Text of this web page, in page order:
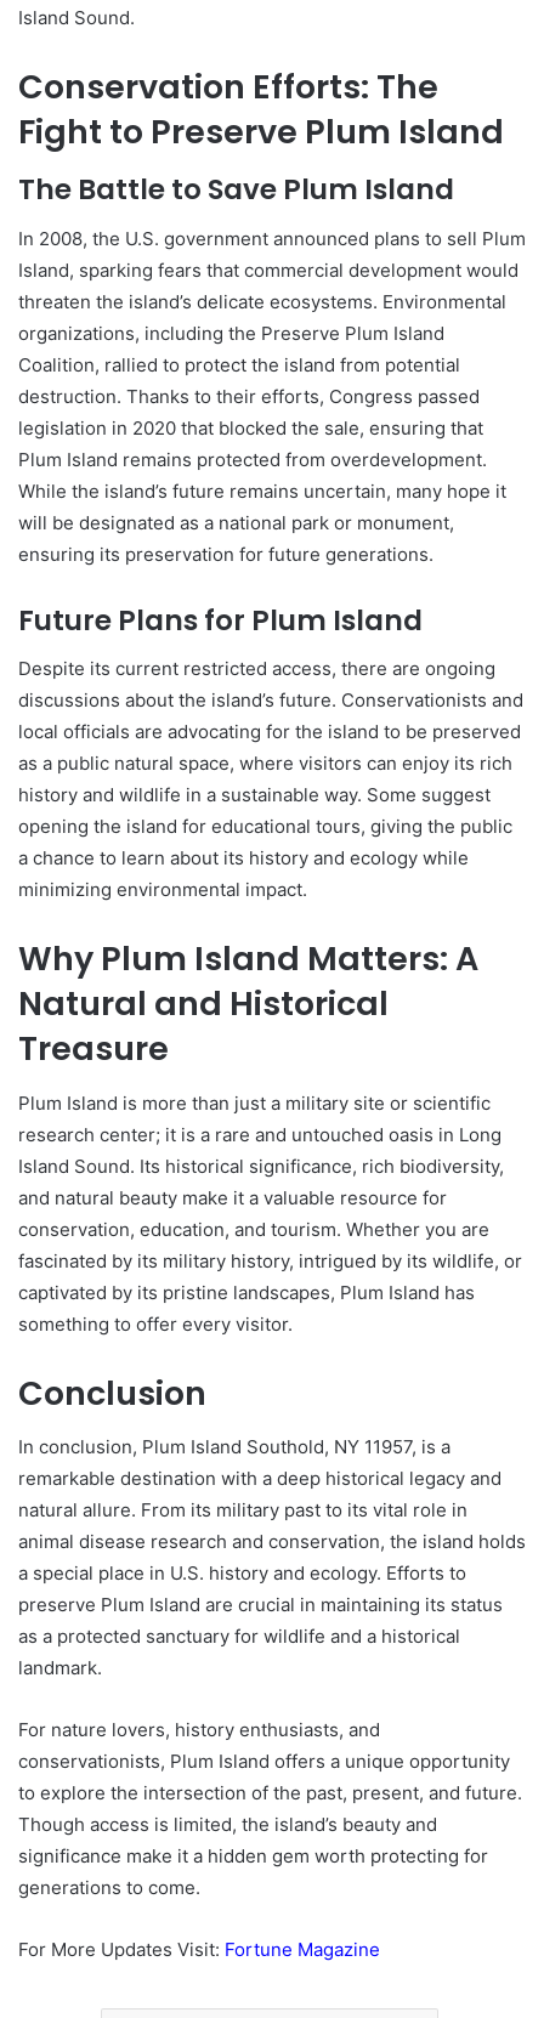
Island Sound.
Conservation Efforts: The
Fight to Preserve Plum Island
The Battle to Save Plum Island
In 2008, the U.S. government announced plans to sell Plum
Island, sparking fears that commercial development would
threaten the island’s delicate ecosystems. Environmental
organizations, including the Preserve Plum Island
Coalition, rallied to protect the island from potential
destruction. Thanks to their efforts, Congress passed
legislation in 2020 that blocked the sale, ensuring that
Plum Island remains protected from overdevelopment.
While the island’s future remains uncertain, many hope it
will be designated as a national park or monument,
ensuring its preservation for future generations.
Future Plans for Plum Island
Despite its current restricted access, there are ongoing
discussions about the island’s future. Conservationists and
local officials are advocating for the island to be preserved
as a public natural space, where visitors can enjoy its rich
history and wildlife in a sustainable way. Some suggest
opening the island for educational tours, giving the public
a chance to learn about its history and ecology while
minimizing environmental impact.
Why Plum Island Matters: A
Natural and Historical
Treasure
Plum Island is more than just a military site or scientific
research center; it is a rare and untouched oasis in Long
Island Sound. Its historical significance, rich biodiversity,
and natural beauty make it a valuable resource for
conservation, education, and tourism. Whether you are
fascinated by its military history, intrigued by its wildlife, or
captivated by its pristine landscapes, Plum Island has
something to offer every visitor.
Conclusion
In conclusion, Plum Island Southold, NY 11957, is a
remarkable destination with a deep historical legacy and
natural allure. From its military past to its vital role in
animal disease research and conservation, the island holds
a special place in U.S. history and ecology. Efforts to
preserve Plum Island are crucial in maintaining its status
as a protected sanctuary for wildlife and a historical
landmark.
For nature lovers, history enthusiasts, and
conservationists, Plum Island offers a unique opportunity
to explore the intersection of the past, present, and future.
Though access is limited, the island’s beauty and
significance make it a hidden gem worth protecting for
generations to come.
For More Updates Visit: Fortune Magazine